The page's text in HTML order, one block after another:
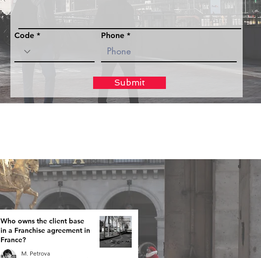
Code Phone
Submit
Who owns the client base
in a Franchise agreement in
France?
M. Petrova